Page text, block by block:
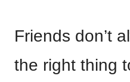
Friends don’t
the right thing